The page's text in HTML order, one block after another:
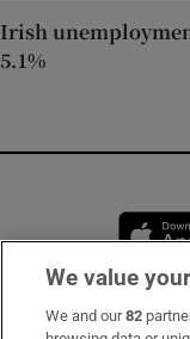
Irish
5.1%
Subscribe
We value
We and our82